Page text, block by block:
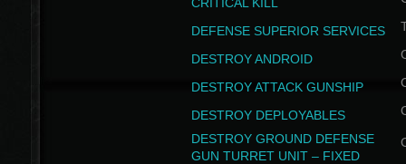
DEFENSE SUPERIOR SERVICES
DESTROY ANDROID
DESTROY ATTACK GUNSHIP
DESTROY DEPLOYABLES
DESTROY GROUND DEFENSE
GUN TURRET UNIT – FIXED